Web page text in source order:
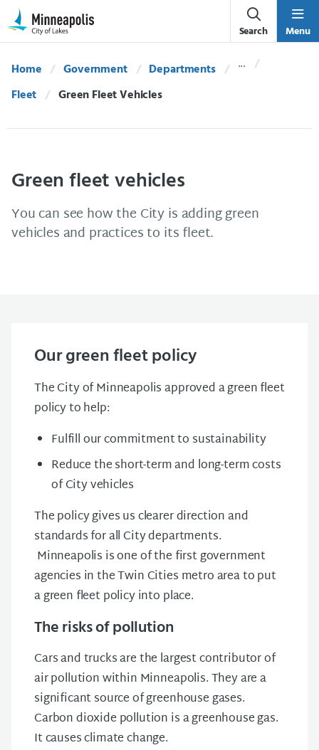
Skip Navigation
Skip to 311 Help
Search Menu
Home Government
Departments
Fleet
Current:
Green Fleet Vehicles
Green fleet vehicles
You can see how the City is adding green
vehicles and practices to its fleet.
Our green fleet policy
The City of Minneapolis approved a green fleet
policy to help:
Fulfill our commitment to sustainability
Reduce the short-term and long-term costs
of City vehicles
The policy gives us clearer direction and
standards for all City departments.
Minneapolis is one of the first government
agencies in the Twin Cities metro area to put
a green fleet policy into place.
The risks of pollution
Cars and trucks are the largest contributor of
air pollution within Minneapolis. They are a
significant source of greenhouse gases.
Carbon dioxide pollution is a greenhouse gas.
It causes climate change.